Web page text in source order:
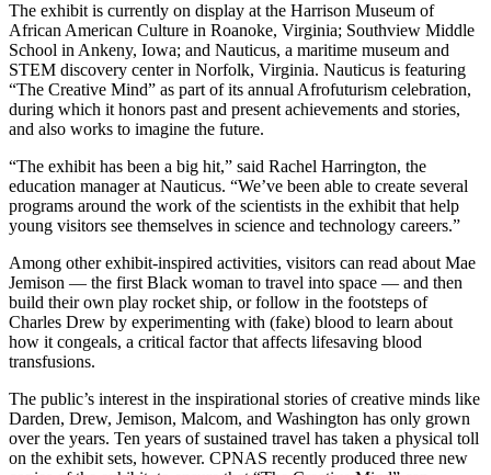
The exhibit is currently on display at the Harrison Museum of
African American Culture in Roanoke, Virginia; Southview Middle
School in Ankeny, Iowa; and Nauticus, a maritime museum and
STEM discovery center in Norfolk, Virginia. Nauticus is featuring
“The Creative Mind” as part of its annual Afrofuturism celebration,
during which it honors past and present achievements and stories,
and also works to imagine the future.
“The exhibit has been a big hit,” said Rachel Harrington, the
education manager at Nauticus. “We’ve been able to create several
programs around the work of the scientists in the exhibit that help
young visitors see themselves in science and technology careers.”
Among other exhibit-inspired activities, visitors can read about Mae
Jemison — the first Black woman to travel into space — and then
build their own play rocket ship, or follow in the footsteps of
Charles Drew by experimenting with (fake) blood to learn about
how it congeals, a critical factor that affects lifesaving blood
transfusions.
The public’s interest in the inspirational stories of creative minds like
Darden, Drew, Jemison, Malcom, and Washington has only grown
over the years. Ten years of sustained travel has taken a physical toll
on the exhibit sets, however. CPNAS recently produced three new